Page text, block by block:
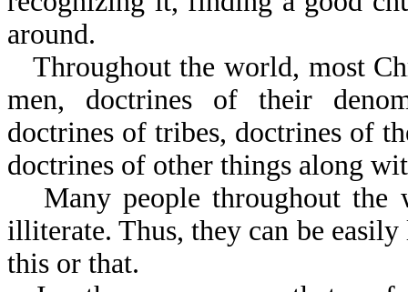
around.
Throughout the world, most
men, doctrines of their
doctrines of tribes, doctrines of
doctrines of other things along
Many people throughout
illiterate. Thus, they can be
this or that.